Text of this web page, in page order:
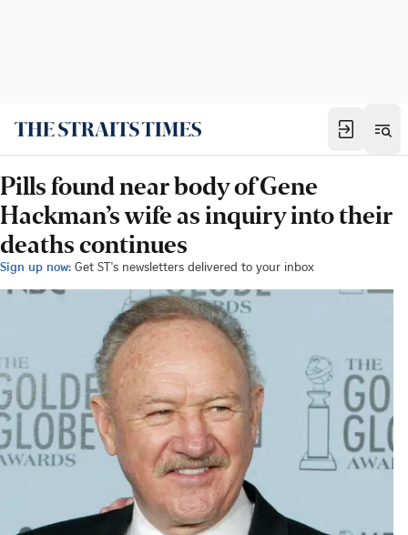
Pills found near body of Gene
Hackman’s wife as inquiry into their
deaths continues
Sign up now: Get ST's newsletters delivered to your inbox